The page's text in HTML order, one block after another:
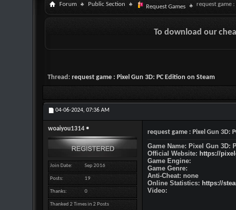
Forum Public Section Request Games request game :
To download our
Thread: request game : Pixel Gun 3D: PC Edition on Steam
04-06-2024, 07:36 AM
woaiyou1314
Join Date Sep 2016
Posts 19
Thanks 0
Thanked 2 Times in 2 Posts
request game : Pixel Gun 3D:
Game Name: Pixel Gun 3D:
Official Website: https://
Game Engine:
Game Genre:
Anti-Cheat: none
Online Statistics: https://
Video: